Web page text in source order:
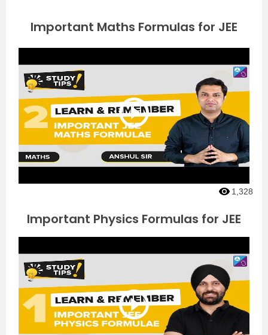
Important Maths Formulas for JEE
1,328
Important Physics Formulas for JEE